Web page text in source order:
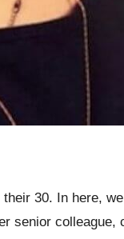
30. In here,